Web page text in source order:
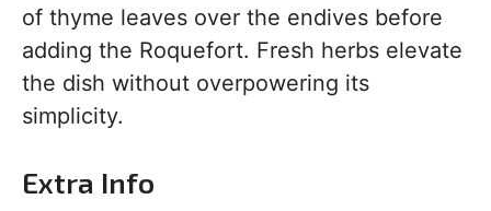
of thyme leaves over the endives before
adding the Roquefort. Fresh herbs elevate
the dish without overpowering its
simplicity.
Extra Info